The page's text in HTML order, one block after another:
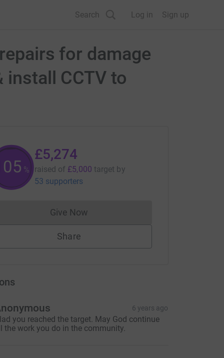
Search Log in Sign up
for damage
CCTV to
%
£5,274
raised of £5,000 target by
53 supporters
Give NowDonations cannot currently be made
Share
6 years ago
you reached the target. May God continue
the work you do in the community.